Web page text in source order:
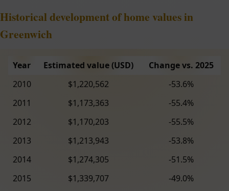
Historical development of home values in
Greenwich
Year Estimated value (USD)
Change vs. 2025
2010
$1,220,562
-53.6%
2011
$1,173,363
-55.4%
2012
$1,170,203
-55.5%
2013
$1,213,943
-53.8%
2014
$1,274,305
-51.5%
2015
$1,339,707
-49.0%